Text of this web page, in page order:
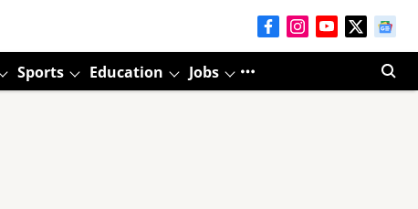
Sports Education Jobs